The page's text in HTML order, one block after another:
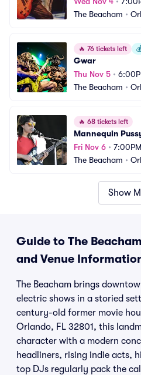
The Beacham •
🔥 76 tickets left
Gwar
Thu Nov 5 •
The Beacham •
🔥 68 tickets left
Mannequin
Fri Nov 6 • 7:00PM
The Beacham •
Show
Guide to The
and Venue
The Beacham brings
electric shows in a storied
century-old former movie
Orlando, FL 32801, this
character with a modern
headliners, rising indie acts,
top DJs regularly pack the